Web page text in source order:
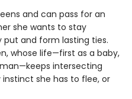
and can pass for an
she wants to stay
and form lasting ties.
whose life—first as a baby,
intersecting
she has to flee, or